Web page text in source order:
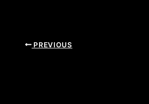
PREVIOUS